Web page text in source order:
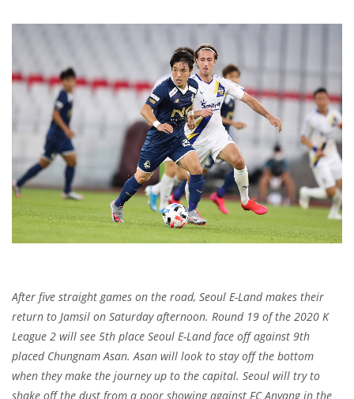
After five straight games on the road, Seoul E-Land makes their
return to Jamsil on Saturday afternoon. Round 19 of the 2020 K
League 2 will see 5th place Seoul E-Land face off against 9th
placed Chungnam Asan. Asan will look to stay off the bottom
when they make the journey up to the capital. Seoul will try to
shake off the dust from a poor showing against FC Anyang in the